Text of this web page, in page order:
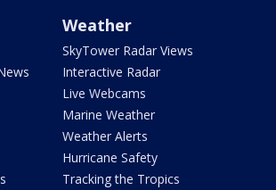
Weather
SkyTower Radar Views
Interactive Radar
Live Webcams
Marine Weather
Weather Alerts
Hurricane Safety
Tracking the Tropics